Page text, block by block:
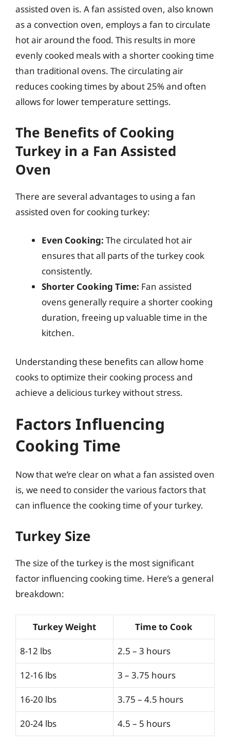
assisted oven is. A fan assisted oven, also known
as a convection oven, employs a fan to circulate
hot air around the food. This results in more
evenly cooked meals with a shorter cooking time
than traditional ovens. The circulating air
reduces cooking times by about 25% and often
allows for lower temperature settings.
The Benefits of Cooking
Turkey in a Fan Assisted
Oven
There are several advantages to using a fan
assisted oven for cooking turkey:
Even Cooking: The circulated hot air
ensures that all parts of the turkey cook
consistently.
Shorter Cooking Time: Fan assisted
ovens generally require a shorter cooking
duration, freeing up valuable time in the
kitchen.
Understanding these benefits can allow home
cooks to optimize their cooking process and
achieve a delicious turkey without stress.
Factors Influencing
Cooking Time
Now that we’re clear on what a fan assisted oven
is, we need to consider the various factors that
can influence the cooking time of your turkey.
Turkey Size
The size of the turkey is the most significant
factor influencing cooking time. Here’s a general
breakdown:
Turkey Weight Time to Cook
8-12 lbs 2.5 – 3 hours
12-16 lbs 3 – 3.75 hours
16-20 lbs 3.75 – 4.5 hours
20-24 lbs 4.5 – 5 hours